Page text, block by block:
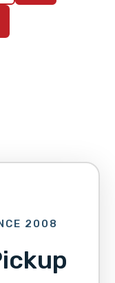
2008